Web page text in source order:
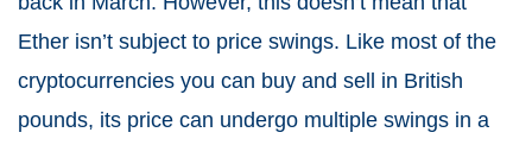
Ether isn’t subject to price swings. Like most of the
cryptocurrencies you can buy and sell in British
pounds, its price can undergo multiple swings in a